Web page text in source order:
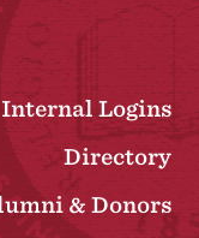
Internal Logins
Directory
& Donors